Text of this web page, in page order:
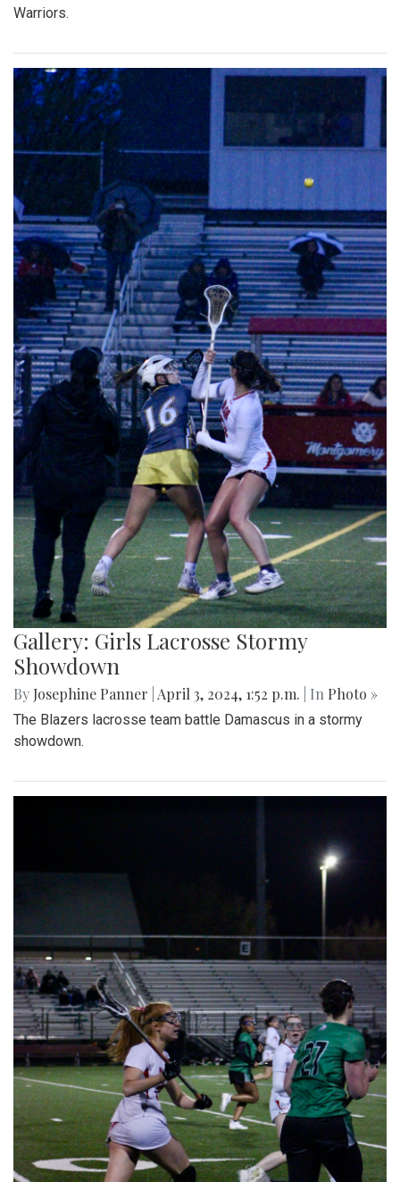
Warriors.
Gallery: Girls Lacrosse Stormy
Showdown
By Josephine Panner April 3, 2024, 1:52 p.m. | In Photo »
The Blazers lacrosse team battle Damascus in a stormy
showdown.